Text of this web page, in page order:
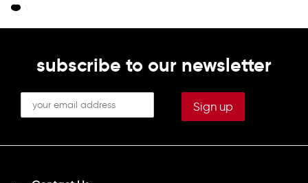
providing exceptional softness
subscribe to our newsletter